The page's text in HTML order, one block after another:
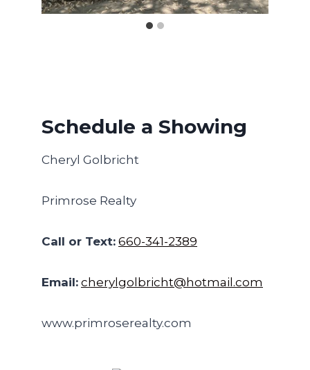
Schedule a Showing
Cheryl Golbricht
Primrose Realty
Call or Text: 660-341-2389
Email: cherylgolbricht@hotmail.com
www.primroserealty.com